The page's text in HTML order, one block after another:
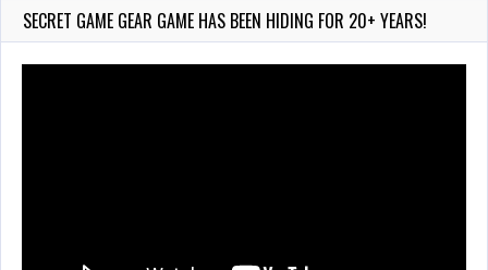
Jul 28, 2026
855 Views
SECRET GAME GEAR GAME HAS BEEN HIDING FOR 20+ YEARS!